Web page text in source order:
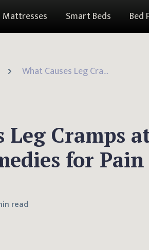
Mattresses Smart Beds Bed
What Causes Leg Cramps at Night? 4 Remedies for Pain Relief
Leg Cramps
for
read